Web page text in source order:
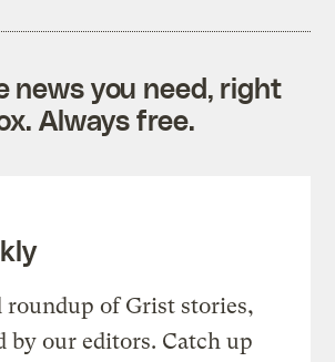
news you need, right
Always free.
roundup of Grist stories,
by our editors. Catch up